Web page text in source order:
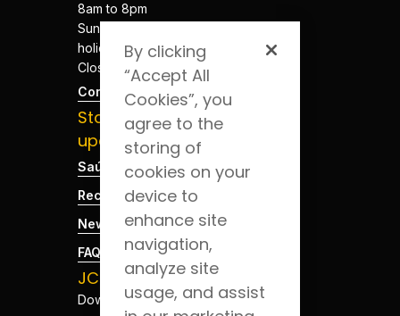
8am to 8pm
Sundays and
holidays -
Closed
Contacts
Stay
updated
Saúde Blog
Recruitment
News
FAQs
JCS App
Download
By clicking
“Accept All
Cookies”, you
agree to the
storing of
cookies on your
device to
enhance site
navigation,
analyze site
usage, and assist